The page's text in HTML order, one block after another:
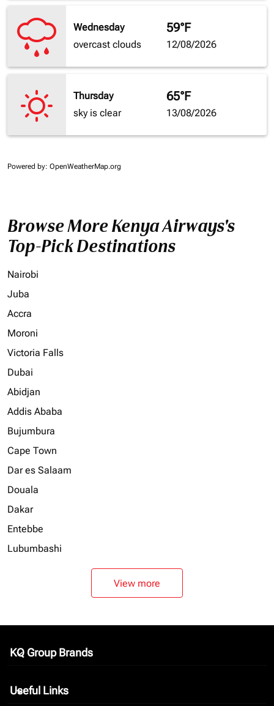
Wednesday
overcast clouds
59°F
12/08/2026
Thursday
sky is clear
65°F
13/08/2026
Powered by: OpenWeatherMap.org
Browse More Kenya Airways's
Top-Pick Destinations
Nairobi
Juba
Accra
Moroni
Victoria Falls
Dubai
Abidjan
Addis Ababa
Bujumbura
Cape Town
Dar es Salaam
Douala
Dakar
Entebbe
Lubumbashi
View more
KQ Group Brands
keyboard_arrow_down
Useful Links
keyboard_arrow_down